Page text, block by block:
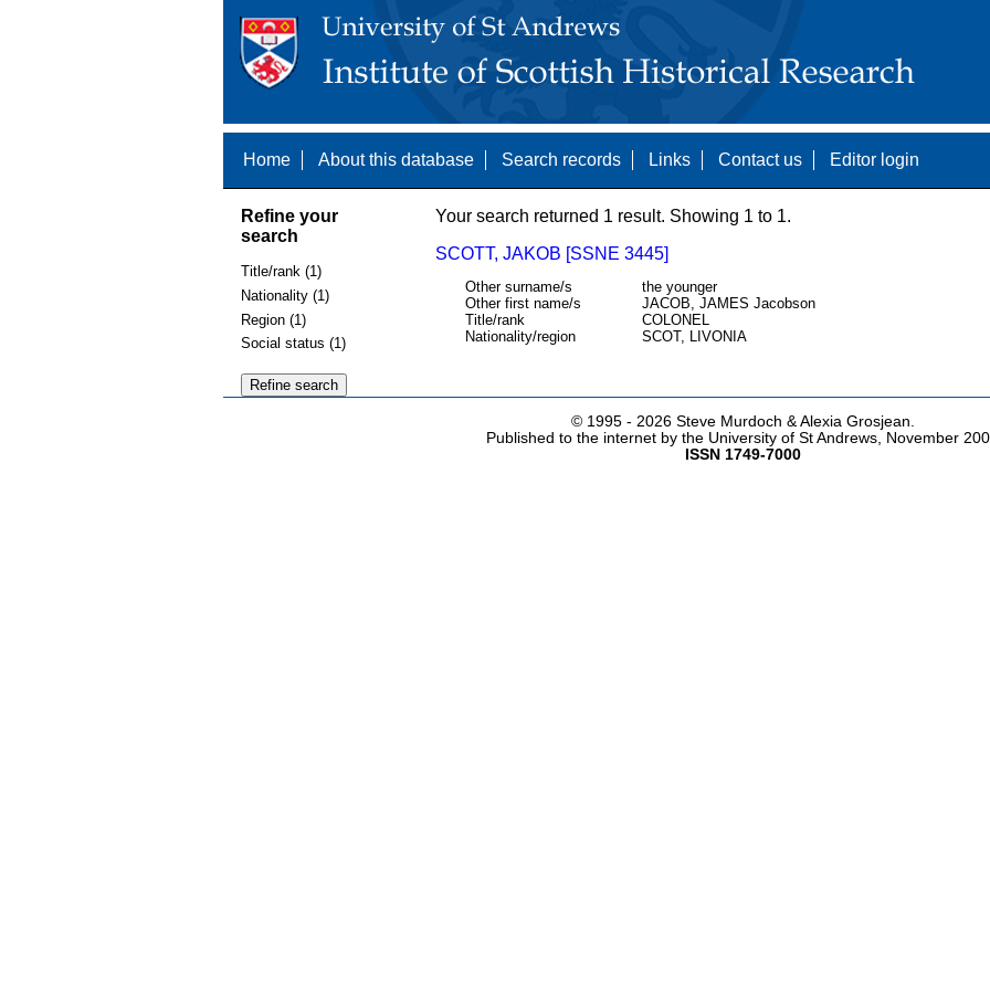
Home About this database Search records Links Contact us Editor login
Refine your
search
Title/rank (1)
Nationality (1)
Region (1)
Social status (1)
Your search returned 1 result. Showing 1 to 1.
SCOTT, JAKOB [SSNE 3445]
Other surname/s
the younger
Other first name/s
JACOB, JAMES Jacobson
Title/rank
COLONEL
Nationality/region
SCOT, LIVONIA
© 1995 - 2026 Steve Murdoch & Alexia Grosjean.
Published to the internet by the University of St Andrews, November
ISSN 1749-7000